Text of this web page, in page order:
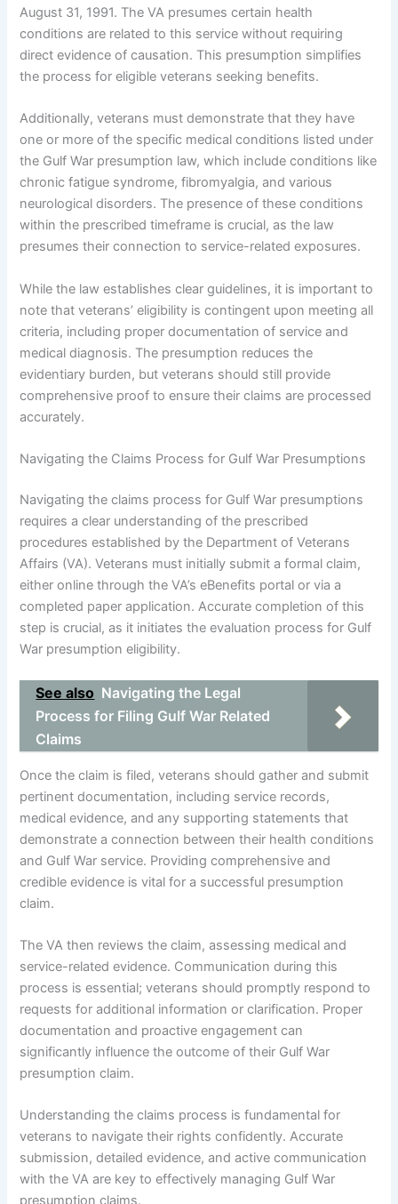
August 31, 1991. The VA presumes certain health
conditions are related to this service without requiring
direct evidence of causation. This presumption simplifies
the process for eligible veterans seeking benefits.
Additionally, veterans must demonstrate that they have
one or more of the specific medical conditions listed under
the Gulf War presumption law, which include conditions like
chronic fatigue syndrome, fibromyalgia, and various
neurological disorders. The presence of these conditions
within the prescribed timeframe is crucial, as the law
presumes their connection to service-related exposures.
While the law establishes clear guidelines, it is important to
note that veterans’ eligibility is contingent upon meeting all
criteria, including proper documentation of service and
medical diagnosis. The presumption reduces the
evidentiary burden, but veterans should still provide
comprehensive proof to ensure their claims are processed
accurately.
Navigating the Claims Process for Gulf War Presumptions
Navigating the claims process for Gulf War presumptions
requires a clear understanding of the prescribed
procedures established by the Department of Veterans
Affairs (VA). Veterans must initially submit a formal claim,
either online through the VA’s eBenefits portal or via a
completed paper application. Accurate completion of this
step is crucial, as it initiates the evaluation process for Gulf
War presumption eligibility.
See also Navigating the Legal
Process for Filing Gulf War Related
Claims
Once the claim is filed, veterans should gather and submit
pertinent documentation, including service records,
medical evidence, and any supporting statements that
demonstrate a connection between their health conditions
and Gulf War service. Providing comprehensive and
credible evidence is vital for a successful presumption
claim.
The VA then reviews the claim, assessing medical and
service-related evidence. Communication during this
process is essential; veterans should promptly respond to
requests for additional information or clarification. Proper
documentation and proactive engagement can
significantly influence the outcome of their Gulf War
presumption claim.
Understanding the claims process is fundamental for
veterans to navigate their rights confidently. Accurate
submission, detailed evidence, and active communication
with the VA are key to effectively managing Gulf War
presumption claims.